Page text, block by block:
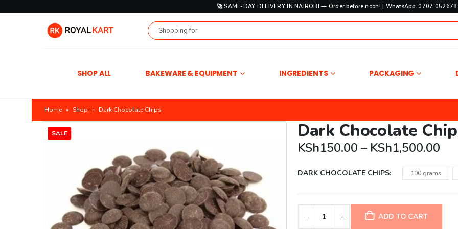
🚀 SAME-DAY DELIVERY IN NAIROBI — Order before noon! | WhatsApp: 0707
SHOP ALL BAKEWARE & EQUIPMENT INGREDIENTS PACKAGING
Home » Shop » Dark Chocolate Chips
SALE Dark Chocolate
KSh150.00 – KSh1,500.00
DARK CHOCOLATE CHIPS 100 grams
ADD TO CART